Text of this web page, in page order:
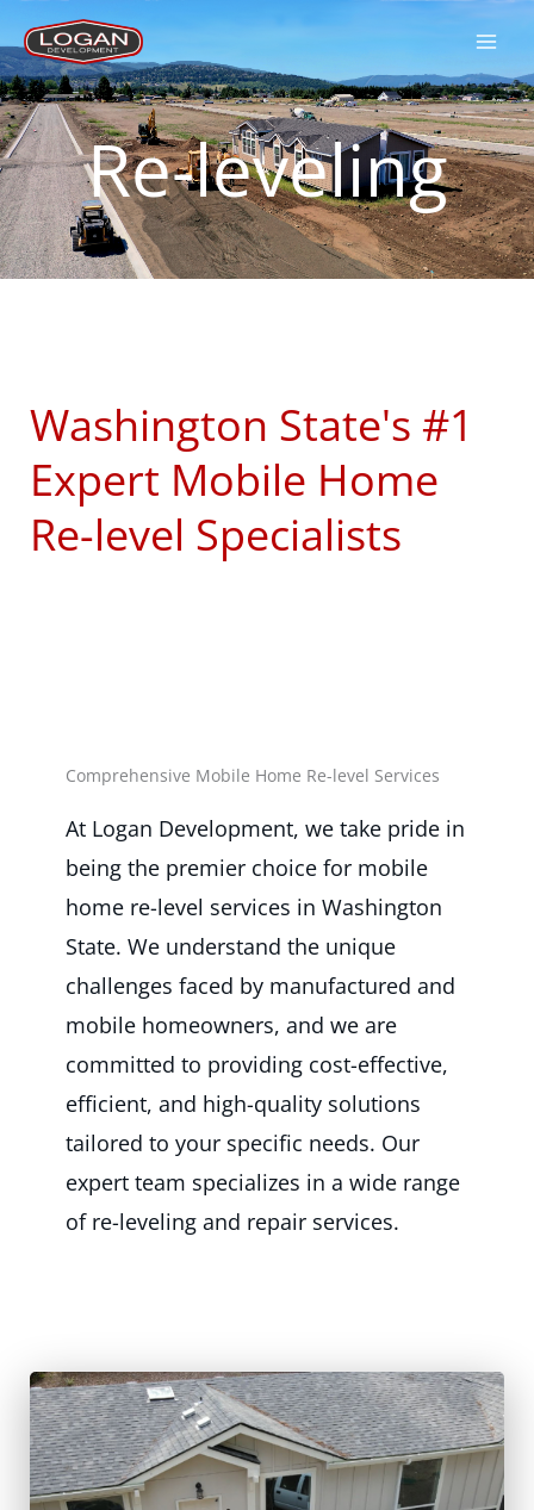
to
content
Re-leveling
Washington State's #1
Expert Mobile Home
Re-level Specialists
Comprehensive Mobile Home Re-level Services
At Logan Development, we take pride in
being the premier choice for mobile
home re-level services in Washington
State. We understand the unique
challenges faced by manufactured and
mobile homeowners, and we are
committed to providing cost-effective,
efficient, and high-quality solutions
tailored to your specific needs. Our
expert team specializes in a wide range
of re-leveling and repair services.